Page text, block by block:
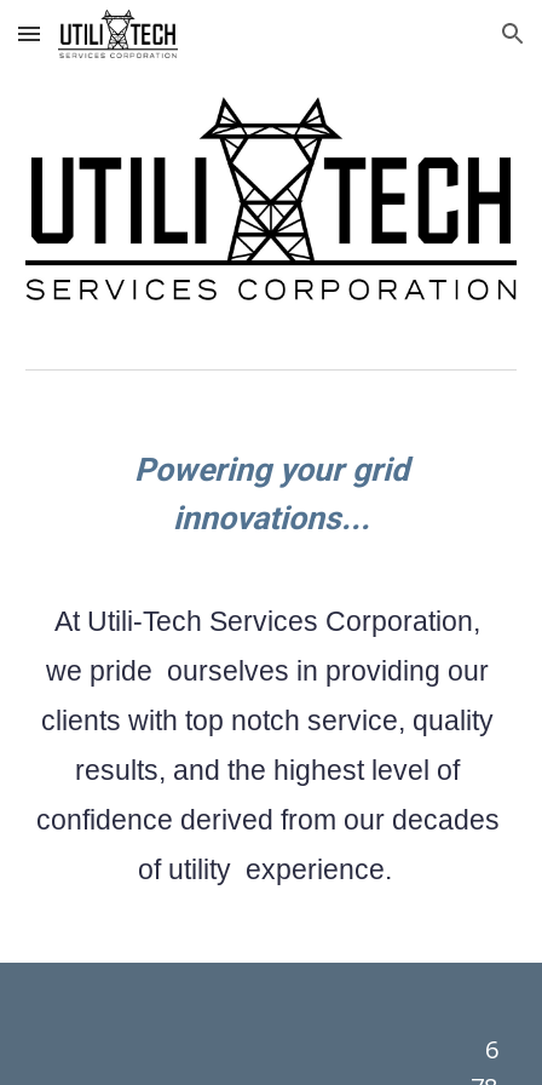
Skip to main content Skip to navigation
Powering your grid
innovations...
At Utili-Tech Services Corporation,
we pride ourselves in providing our
clients with top notch service, quality
results, and the highest level of
confidence derived from our decades
of utility experience.
6